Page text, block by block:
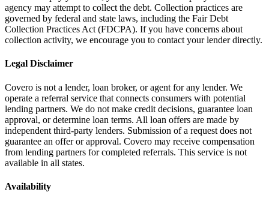
agency may attempt to collect the debt. Collection practices are
governed by federal and state laws, including the Fair Debt
Collection Practices Act (FDCPA). If you have concerns about
collection activity, we encourage you to contact your lender directly.
Legal Disclaimer
Covero is not a lender, loan broker, or agent for any lender. We
operate a referral service that connects consumers with potential
lending partners. We do not make credit decisions, guarantee loan
approval, or determine loan terms. All loan offers are made by
independent third-party lenders. Submission of a request does not
guarantee an offer or approval. Covero may receive compensation
from lending partners for completed referrals. This service is not
available in all states.
Availability